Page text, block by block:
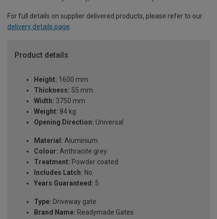
For full details on supplier delivered products, please refer to our
delivery details page.
Product details
Height: 1600 mm
Thickness: 55 mm
Width: 3750 mm
Weight: 84 kg
Opening Direction: Universal
Material: Aluminium
Colour: Anthracite grey
Treatment: Powder coated
Includes Latch: No
Years Guaranteed: 5
Type: Driveway gate
Brand Name: Readymade Gates